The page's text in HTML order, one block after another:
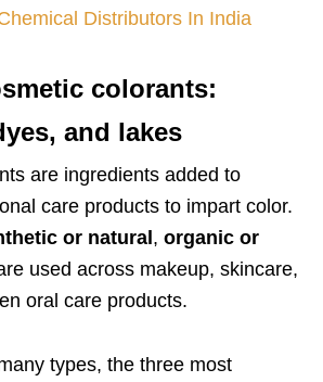
Distributors In India
colorants:
and lakes
are ingredients added to
care products to impart color.
or natural , organic or
used across makeup, skincare,
oral care products.
types, the three most